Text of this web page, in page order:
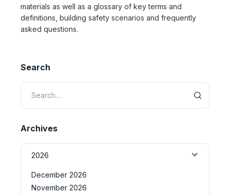
materials as well as a glossary of key terms and
definitions, building safety scenarios and frequently
asked questions.
Search
Archives
2026
December 2026
November 2026